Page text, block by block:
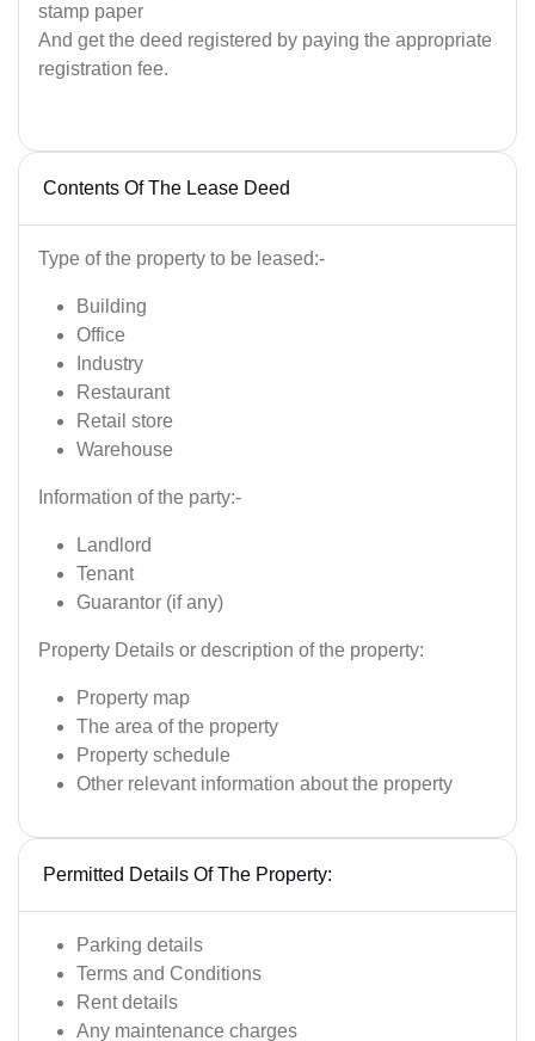
stamp paper
And get the deed registered by paying the appropriate
registration fee.
Contents Of The Lease Deed
Type of the property to be leased:-
Building
Office
Industry
Restaurant
Retail store
Warehouse
Information of the party:-
Landlord
Tenant
Guarantor (if any)
Property Details or description of the property:
Property map
The area of the property
Property schedule
Other relevant information about the property
Permitted Details Of The Property:
Parking details
Terms and Conditions
Rent details
Any maintenance charges